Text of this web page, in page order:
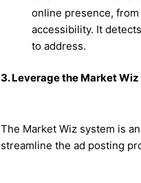
online presence,
accessibility. It
to address.
3. Leverage the Market
The Market Wiz system is
streamline the ad posting